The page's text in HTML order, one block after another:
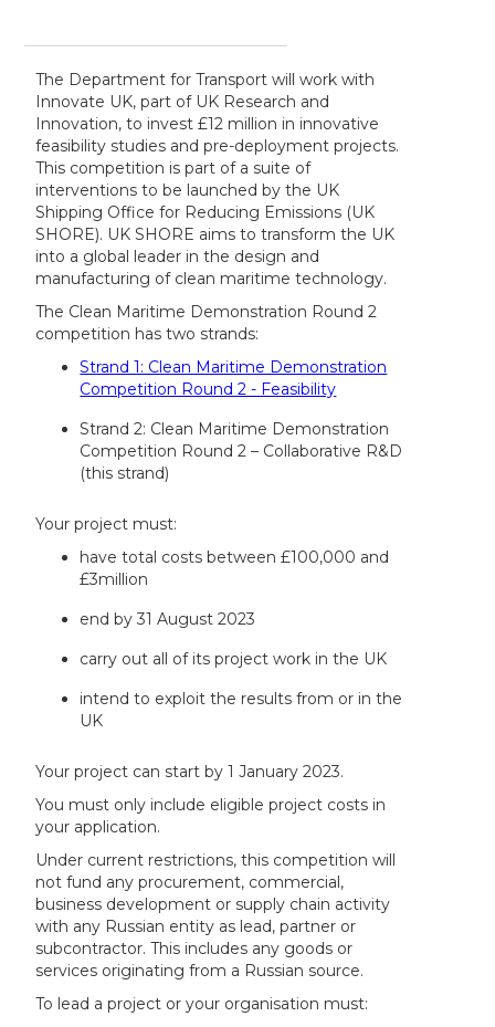
The Department for Transport will work with
Innovate UK, part of UK Research and
Innovation, to invest £12 million in innovative
feasibility studies and pre-deployment projects.
This competition is part of a suite of
interventions to be launched by the UK
Shipping Office for Reducing Emissions (UK
SHORE). UK SHORE aims to transform the UK
into a global leader in the design and
manufacturing of clean maritime technology.
The Clean Maritime Demonstration Round 2
competition has two strands:
Strand 1: Clean Maritime Demonstration
Competition Round 2 - Feasibility
Strand 2: Clean Maritime Demonstration
Competition Round 2 – Collaborative R&D
(this strand)
Your project must:
have total costs between £100,000 and
£3million
end by 31 August 2023
carry out all of its project work in the UK
intend to exploit the results from or in the
UK
Your project can start by 1 January 2023.
You must only include eligible project costs in
your application.
Under current restrictions, this competition will
not fund any procurement, commercial,
business development or supply chain activity
with any Russian entity as lead, partner or
subcontractor. This includes any goods or
services originating from a Russian source.
To lead a project or your organisation must: